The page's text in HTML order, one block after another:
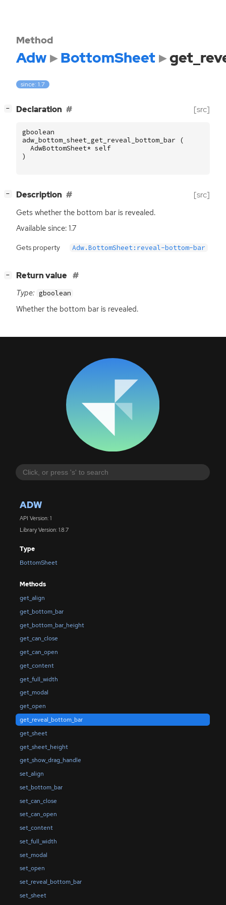
ADW
API Version: 1
Library Version: 1.8.7
Type
BottomSheet
Methods
get_align
get_bottom_bar
get_bottom_bar_height
get_can_close
get_can_open
get_content
get_full_width
get_modal
get_open
get_reveal_bottom_bar
get_sheet
get_sheet_height
get_show_drag_handle
set_align
set_bottom_bar
set_can_close
set_can_open
set_content
set_full_width
set_modal
set_open
set_reveal_bottom_bar
set_sheet
Method
Adw BottomSheet
since: 1.7
− Declaration [src]
gboolean
adw_bottom_sheet_get_reveal_bottom_bar
(
AdwBottomSheet* self
)
− Description [src]
Gets whether the bottom bar is revealed.
Available since: 1.7
Gets property Adw.BottomSheet:reveal-bottom-bar
− Return value
Type: gboolean
Whether the bottom bar is revealed.